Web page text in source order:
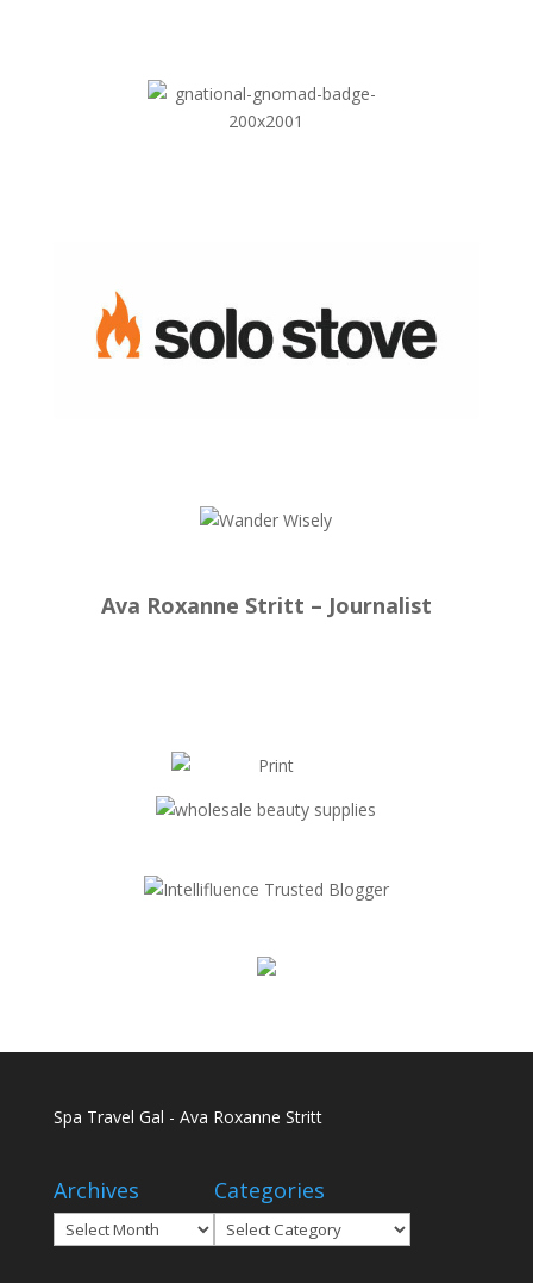
Ava Roxanne Stritt – Journalist
Spa Travel Gal - Ava Roxanne Stritt
Archives
Archives
Categories
Categories